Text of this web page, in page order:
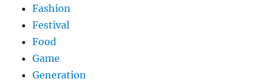
Fashion
Festival
Food
Game
Generation